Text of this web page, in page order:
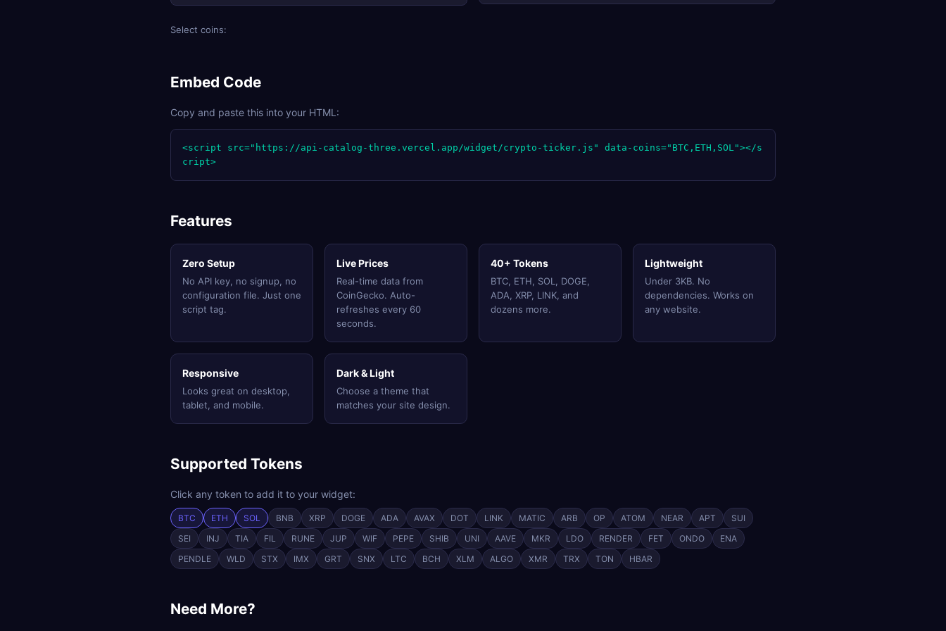
Select coins:
Embed Code
Copy and paste this into your HTML:
<script src="https://api-catalog-three.vercel.app/widget/crypto-ticker.js" data-coins="BTC,ETH,SOL"></s
cript>
Features
Zero Setup
No API key, no signup, no
configuration file. Just one
script tag.
Live Prices
Real-time data from
CoinGecko. Auto-
refreshes every 60
seconds.
40+ Tokens
BTC, ETH, SOL, DOGE,
ADA, XRP, LINK, and
dozens more.
Lightweight
Under 3KB. No
dependencies. Works on
any website.
Responsive
Looks great on desktop,
tablet, and mobile.
Dark & Light
Choose a theme that
matches your site design.
Supported Tokens
Click any token to add it to your widget:
BTC ETH SOL BNB XRP DOGE ADA AVAX DOT LINK MATIC ARB OP ATOM NEAR APT
SUI
SEI
INJ TIA FIL RUNE JUP WIF PEPE SHIB UNI AAVE MKR LDO RENDER FET ONDO
ENA
PENDLE
WLD STX IMX GRT SNX LTC BCH XLM ALGO XMR TRX TON HBAR
Need More?